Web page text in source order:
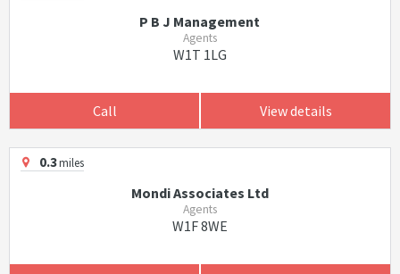
P B J Management
Agents
W1T 1LG
Call View details
0.3miles
Mondi Associates Ltd
Agents
W1F 8WE